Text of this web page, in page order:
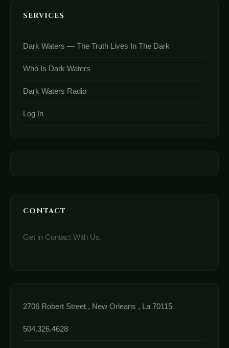
SERVICES
Dark Waters — The Truth Lives In The Dark
Who Is Dark Waters
Dark Waters Radio
Log In
CONTACT
Get in Contact With Us.
2706 Robert Street , New Orleans , La 70115
504.326.4628